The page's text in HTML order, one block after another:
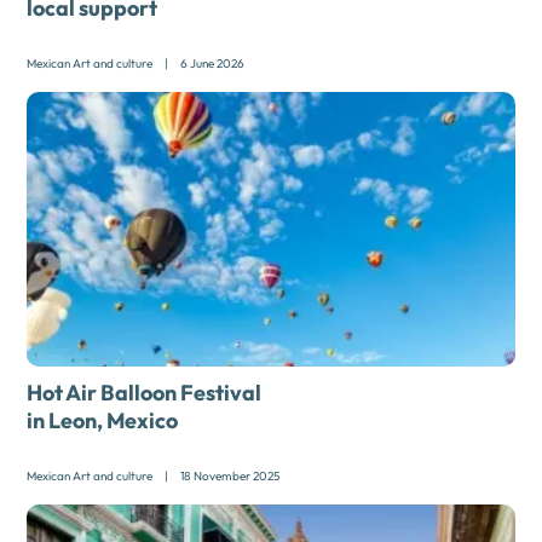
local support
Mexican Art and culture | 6 June 2026
Hot Air Balloon Festival
in Leon, Mexico
Mexican Art and culture | 18 November 2025